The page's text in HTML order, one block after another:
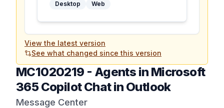
Desktop Web
View the latest version
See what changed since this version
MC1020219 - Agents in Microsoft
365 Copilot Chat in Outlook
Message Center